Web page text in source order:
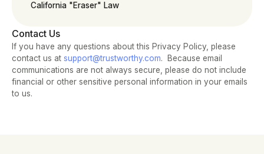
California "Eraser" Law
Contact Us
If you have any questions about this Privacy Policy, please
contact us at support@trustworthy.com.  Because email
communications are not always secure, please do not include
financial or other sensitive personal information in your emails
to us.